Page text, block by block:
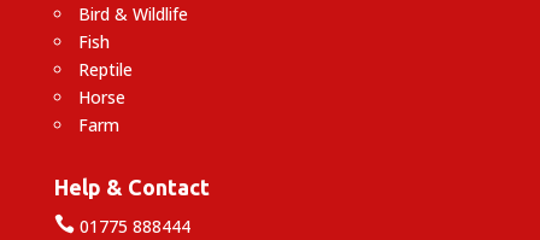
Bird & Wildlife
Fish
Reptile
Horse
Farm
Help & Contact
01775 888444